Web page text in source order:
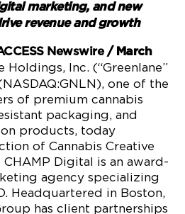
marketing, and new
revenue and growth
Newswire/ March
Holdings, Inc. (“Greenlane”
one of the
of premium cannabis
packaging, and
products, today
of Cannabis Creative
Digital is an award-
agency specializing
Headquartered in Boston,
has client partnerships